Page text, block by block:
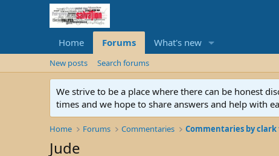
Home Forums What's new
New posts Search forums
We strive to be a place where there can be honest
times and we hope to share answers and help with
Home Forums Commentaries Commentaries by
Jude